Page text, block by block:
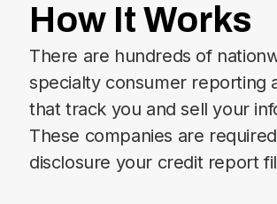
How It Works
There are hundreds of
specialty consumer reporting
that track you and sell your
These companies are
disclosure your credit report